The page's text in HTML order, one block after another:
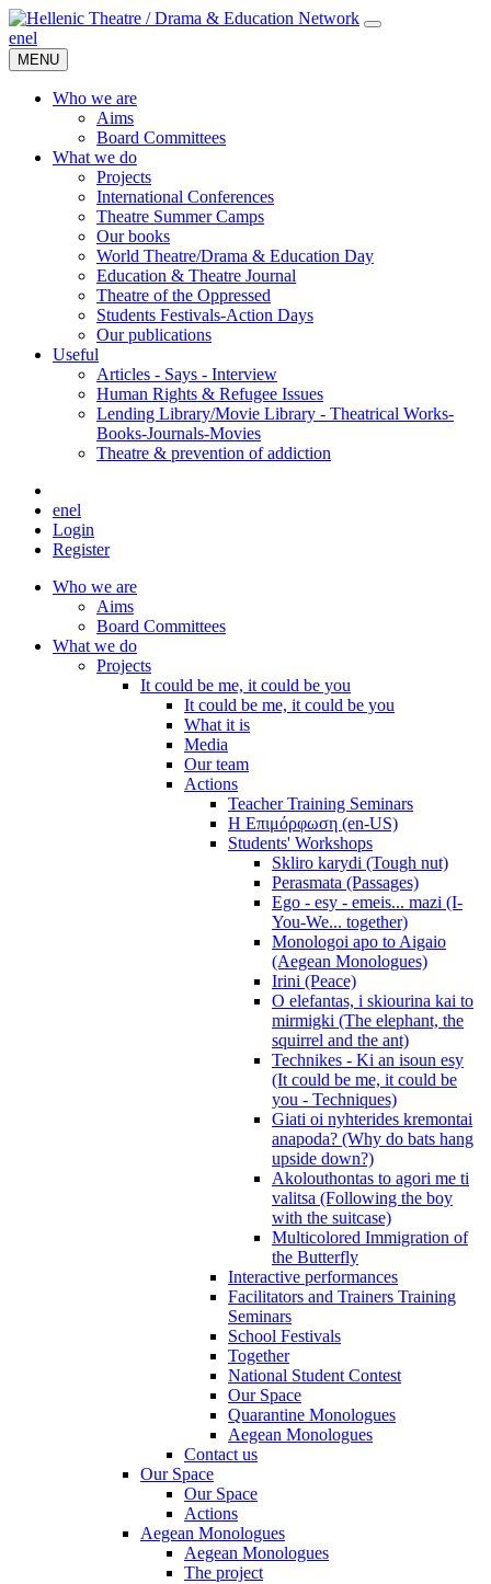
enel
MENU
Who we are
Aims
Board Committees
What we do
Projects
International Conferences
Theatre Summer Camps
Our books
World Theatre/Drama & Education Day
Education & Theatre Journal
Theatre of the Oppressed
Students Festivals-Action Days
Our publications
Useful
Articles - Says - Interview
Human Rights & Refugee Issues
Lending Library/Movie Library - Theatrical Works-
Books-Journals-Movies
Τheatre & prevention of addiction
enel
Login
Register
Who we are
Aims
Board Committees
What we do
Projects
It could be me, it could be you
It could be me, it could be you
What it is
Media
Our team
Actions
Teacher Training Seminars
Η Επιμόρφωση (en-US)
Students' Workshops
Skliro karydi (Tough nut)
Perasmata (Passages)
Ego - esy - emeis... mazi (I-
You-We... together)
Monologoi apo to Aigaio
(Aegean Monologues)
Irini (Peace)
O elefantas, i skiourina kai to
mirmigki (The elephant, the
squirrel and the ant)
Technikes - Ki an isoun esy
(It could be me, it could be
you - Techniques)
Giati oi nyhterides kremontai
anapoda? (Why do bats hang
upside down?)
Akolouthontas to agori me ti
valitsa (Following the boy
with the suitcase)
Multicolored Immigration of
the Butterfly
Interactive performances
Facilitators and Trainers Training
Seminars
School Festivals
Together
National Student Contest
Our Space
Quarantine Monologues
Aegean Monologues
Contact us
Our Space
Our Space
Actions
Aegean Monologues
Aegean Monologues
The project